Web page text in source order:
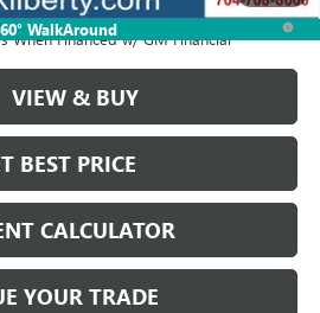
WalkAround
No Monthly Payments for 90 Days for
When Financed w/ GM Financial
VIEW & BUY
BEST PRICE
CALCULATOR
YOUR TRADE